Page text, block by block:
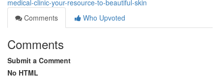
medical-clinic-your-resource-to-beautiful-skin
Comments
Who Upvoted
Comments
Submit a Comment
No HTML